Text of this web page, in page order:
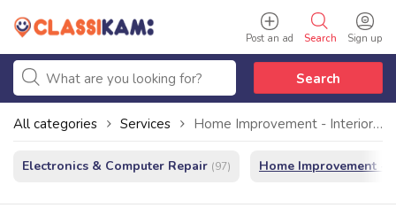
Sign up
Search
Post an ad
Search
All categories Services Home Improvement - Interior Design
Electronics & Computer Repair (97) Home Improvement -